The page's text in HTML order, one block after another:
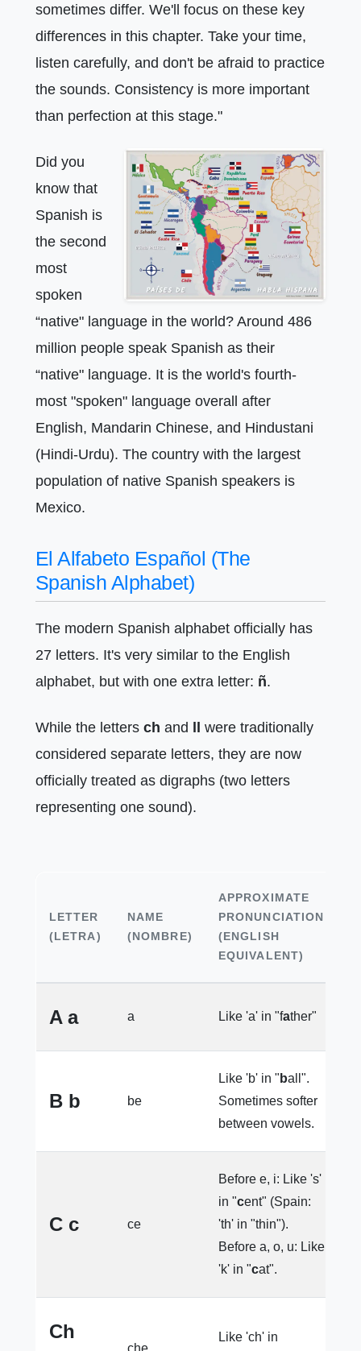
sometimes differ. We'll focus on these key
differences in this chapter. Take your time,
listen carefully, and don't be afraid to practice
the sounds. Consistency is more important
than perfection at this stage."
Did you
know that
Spanish is
the second
most
spoken
“native" language in the world? Around 486
million people speak Spanish as their
“native" language. It is the world's fourth-
most "spoken" language overall after
English, Mandarin Chinese, and Hindustani
(Hindi-Urdu). The country with the largest
population of native Spanish speakers is
Mexico.
El Alfabeto Español (The
Spanish Alphabet)
The modern Spanish alphabet officially has
27 letters. It's very similar to the English
alphabet, but with one extra letter: ñ.
While the letters ch and ll were traditionally
considered separate letters, they are now
officially treated as digraphs (two letters
representing one sound).
LETTER
(LETRA)
NAME
(NOMBRE)
APPROXIMATE
PRONUNCIATION
(ENGLISH
EQUIVALENT)
A a a Like 'a' in "father"
B b be
Like 'b' in " ball".
Sometimes softer
between vowels.
C c ce
Before e, i: Like 's'
in "cent" (Spain:
'th' in "thin").
Before a, o, u: Like
'k' in "cat".
Ch
che
Like 'ch' in